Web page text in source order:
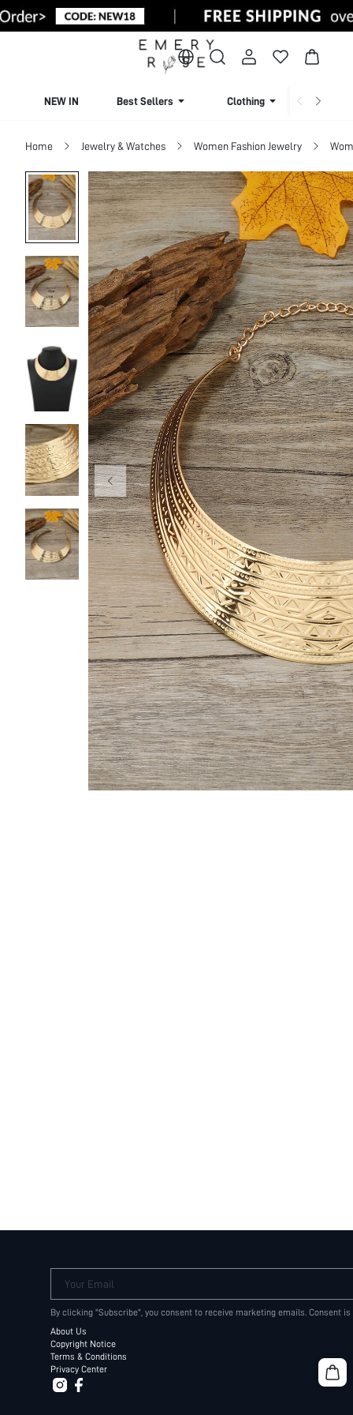
NEW IN Best Sellers Clothing
Home Jewelry & Watches Women Fashion Jewelry
Your Email
By clicking "Subscribe", you consent to receive marketing emails. Consent
About Us
Copyright Notice
Terms & Conditions
Privacy Center